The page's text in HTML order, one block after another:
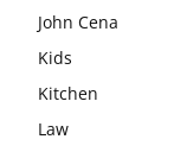
John Cena
Kids
Kitchen
Law